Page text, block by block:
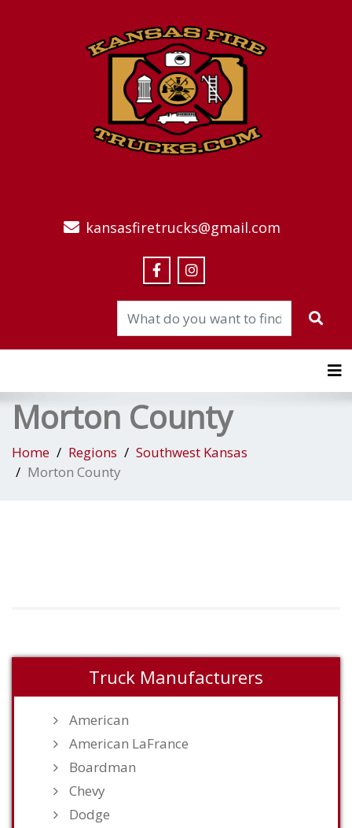
kansasfiretrucks@gmail.com
Morton County
Home Regions
Southwest Kansas
Morton County
Truck Manufacturers
American
American LaFrance
Boardman
Chevy
Dodge